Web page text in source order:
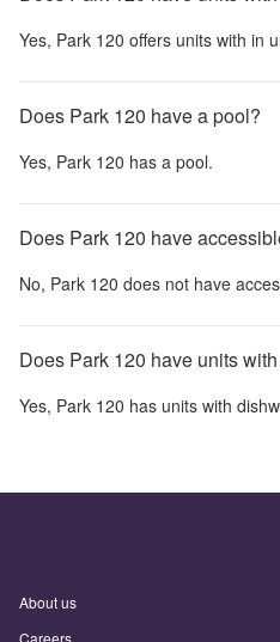
Yes, Park 120 offers units with in
Does Park 120 have a pool?
Yes, Park 120 has a pool.
Does Park 120 have
No, Park 120 does not have
Does Park 120 have units
Yes, Park 120 has units with
About us
Careers